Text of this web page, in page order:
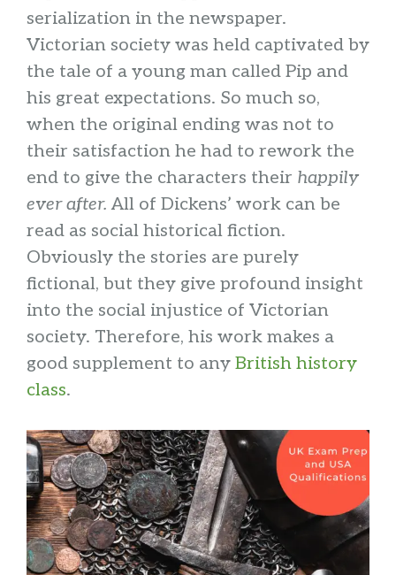
serialization in the newspaper.
Victorian society was held captivated by
the tale of a young man called Pip and
his great expectations. So much so,
when the original ending was not to
their satisfaction he had to rework the
end to give the characters their happily
ever after. All of Dickens’ work can be
read as social historical fiction.
Obviously the stories are purely
fictional, but they give profound insight
into the social injustice of Victorian
society. Therefore, his work makes a
good supplement to any British history
class.